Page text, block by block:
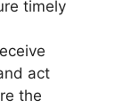
timely
act
the